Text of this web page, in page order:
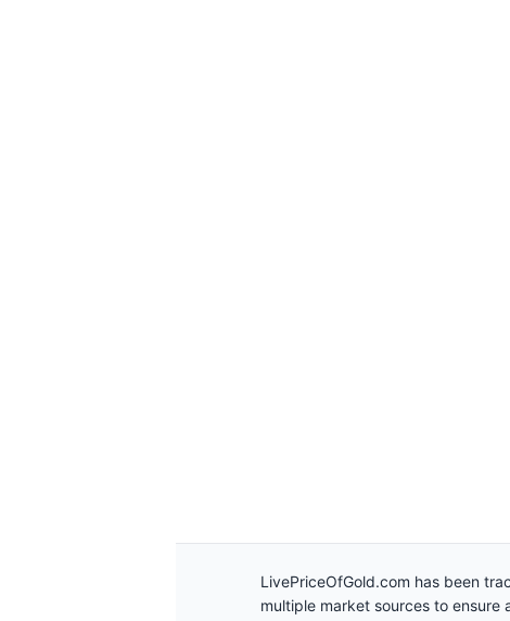
LivePriceOfGold.com has been
multiple market sources to ensure